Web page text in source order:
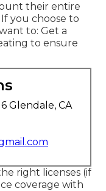
their entire
you choose to
to: Get a
to ensure
Glendale, CA
right licenses (if
coverage with